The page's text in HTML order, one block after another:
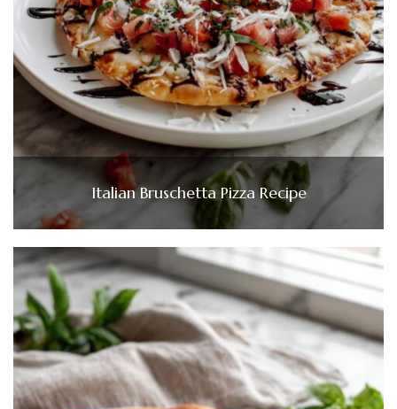
Italian Bruschetta Pizza Recipe